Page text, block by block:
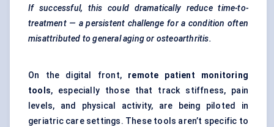
If successful, this could dramatically reduce time-to-
treatment — a persistent challenge for a condition often
misattributed to general aging or osteoarthritis.
On the digital front, remote patient monitoring
tools, especially those that track stiffness, pain
levels, and physical activity, are being piloted in
geriatric care settings. These tools aren’t specific to